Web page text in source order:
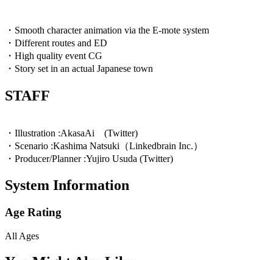
・Smooth character animation via the E-mote system
・Different routes and ED
・High quality event CG
・Story set in an actual Japanese town
STAFF
・Illustration :AkasaAi (Twitter)
・Scenario :Kashima Natsuki（Linkedbrain Inc.）
・Producer/Planner :Yujiro Usuda (Twitter)
System Information
Age Rating
All Ages